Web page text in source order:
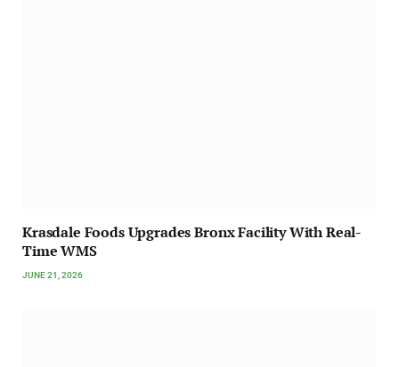
Krasdale Foods Upgrades Bronx Facility With Real-
Time WMS
JUNE 21, 2026